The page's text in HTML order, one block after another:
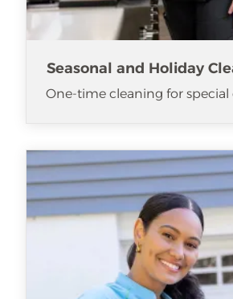
Seasonal and Holiday
One-time cleaning for special